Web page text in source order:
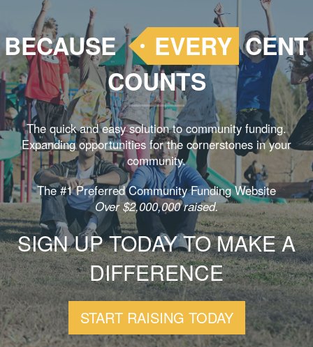
BECAUSE EVERY CENT
COUNTS
The quick and easy solution to community funding.
Expanding opportunities for the cornerstones in your
community.
The #1 Preferred Community Funding Website
Over $2,000,000 raised.
SIGN UP TODAY TO MAKE A
DIFFERENCE
START RAISING TODAY